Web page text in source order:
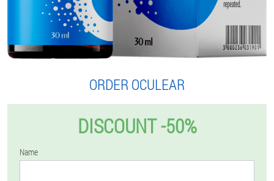
ORDER OCULEAR
DISCOUNT -50%
Name